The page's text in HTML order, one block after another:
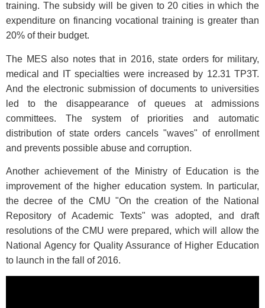
training. The subsidy will be given to 20 cities in which the
expenditure on financing vocational training is greater than
20% of their budget.
The MES also notes that in 2016, state orders for military,
medical and IT specialties were increased by 12.31 TP3T.
And the electronic submission of documents to universities
led to the disappearance of queues at admissions
committees. The system of priorities and automatic
distribution of state orders cancels "waves" of enrollment
and prevents possible abuse and corruption.
Another achievement of the Ministry of Education is the
improvement of the higher education system. In particular,
the decree of the CMU "On the creation of the National
Repository of Academic Texts" was adopted, and draft
resolutions of the CMU were prepared, which will allow the
National Agency for Quality Assurance of Higher Education
to launch in the fall of 2016.